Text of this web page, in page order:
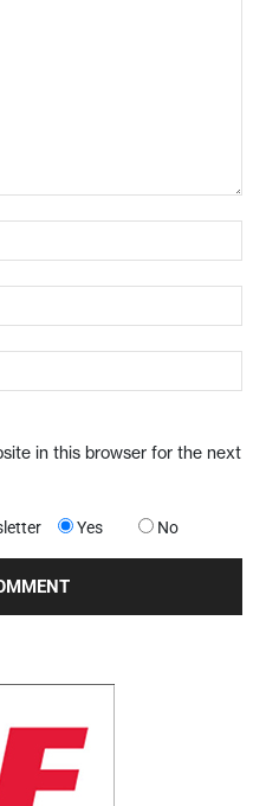
in this browser for the next
Yes No